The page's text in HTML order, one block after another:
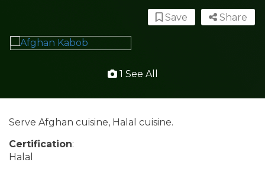
Share
Save
1 See All
Serve Afghan cuisine, Halal cuisine.
Certification:
Halal